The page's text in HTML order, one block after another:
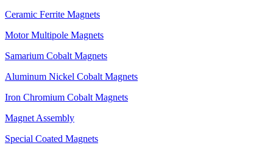
Ceramic Ferrite Magnets
Motor Multipole Magnets
Samarium Cobalt Magnets
Aluminum Nickel Cobalt Magnets
Iron Chromium Cobalt Magnets
Magnet Assembly
Special Coated Magnets